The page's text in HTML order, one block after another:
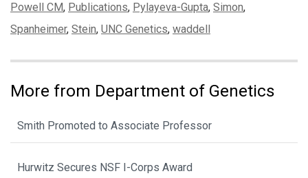
Powell CM, Publications, Pylayeva-Gupta, Simon,
Spanheimer, Stein, UNC Genetics, waddell
More from Department of Genetics
Smith Promoted to Associate Professor
Hurwitz Secures NSF I-Corps Award